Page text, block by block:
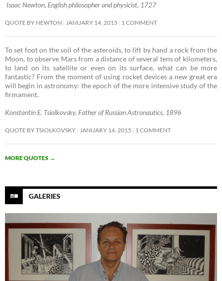
Isaac Newton, English philosopher and physicist, 1727
QUOTE BY NEWTON JANUARY 14, 2015 1 COMMENT
To set foot on the soil of the asteroids, to lift by hand a rock from the
Moon, to observe Mars from a distance of several tens of kilometers,
to land on its satellite or even on its surface, what can be more
fantastic? From the moment of using rocket devices a new great era
will begin in astronomy: the epoch of the more intensive study of the
firmament. ­
Konstantin E. Tsiolkovsky, Father of Russian Astronautics, 1896
QUOTE BY TSIOLKOVSKY JANUARY 14, 2015 1 COMMENT
MORE QUOTES →
GALERIES